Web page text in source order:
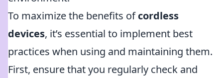
To maximize the benefits ofcordless
devices, it’s essential to implement best
practices when using and maintaining them.
First, ensure that you regularly check and